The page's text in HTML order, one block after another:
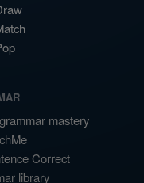
mastery
Correct
library